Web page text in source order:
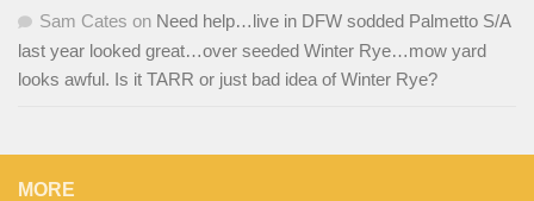
Sam Cates on Need help…live in DFW sodded Palmetto S/A
last year looked great…over seeded Winter Rye…mow yard
looks awful. Is it TARR or just bad idea of Winter Rye?
MORE